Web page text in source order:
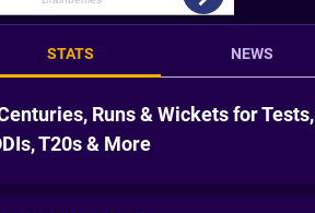
STATS NEWS
Runs & Wickets for Tests,
T20s & More